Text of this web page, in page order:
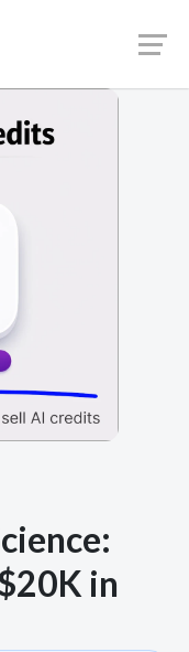
in